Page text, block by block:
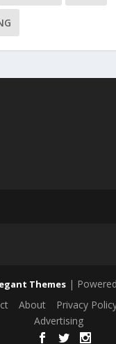
Themes |
About Privacy
Advertising